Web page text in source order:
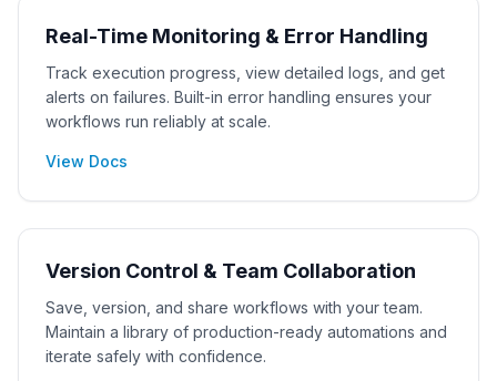
Real-Time Monitoring & Error Handling
Track execution progress, view detailed logs, and get
alerts on failures. Built-in error handling ensures your
workflows run reliably at scale.
View Docs
Version Control & Team Collaboration
Save, version, and share workflows with your team.
Maintain a library of production-ready automations and
iterate safely with confidence.